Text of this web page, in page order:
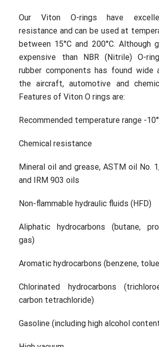
Our Viton O-rings have
resistance and can be used at
between 15°C and 200°C. Although
expensive than NBR (Nitrile) O-
rubber components has found wide
the aircraft, automotive and
Features of Viton O rings are:
Recommended temperature range -
Chemical resistance
Mineral oil and grease, ASTM oil No.
and IRM 903 oils
Non-flammable hydraulic fluids (HFD)
Aliphatic hydrocarbons (butane,
gas)
Aromatic hydrocarbons (benzene,
Chlorinated hydrocarbons
carbon tetrachloride)
Gasoline (including high alcohol